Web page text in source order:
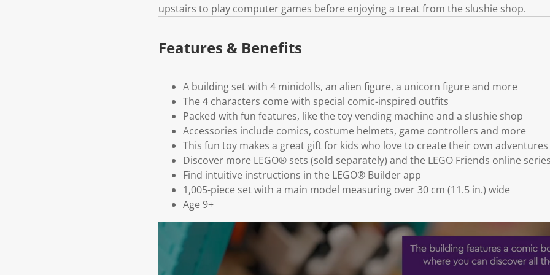
.
upstairs to play computer games before enjoying a treat from the slushie shop.
Features & Benefits
A building set with 4 minidolls, an alien figure, a unicorn figure and more
The 4 characters come with special comic-inspired outfits
Packed with fun features, like the toy vending machine and a slushie shop
Accessories include comics, costume helmets, game controllers and more
This fun toy makes a great gift for kids who love to create their own adventures
Discover more LEGO® sets (sold separately) and the LEGO Friends online
Find intuitive instructions in the LEGO® Builder app
1,005-piece set with a main model measuring over 30 cm (11.5 in.) wide
Age 9+